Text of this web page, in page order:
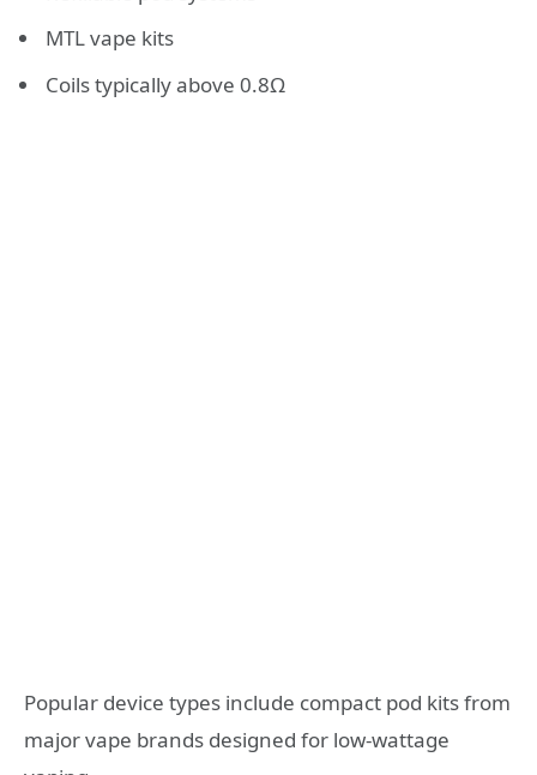
MTL vape kits
Coils typically above 0.8Ω
Popular device types include compact pod kits from
major vape brands designed for low-wattage